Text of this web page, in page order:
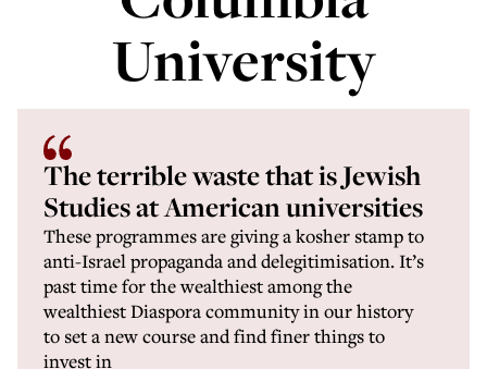
University
The terrible waste that is Jewish
Studies at American universities
These programmes are giving a kosher stamp to
anti-Israel propaganda and delegitimisation. It’s
past time for the wealthiest among the
wealthiest Diaspora community in our history
to set a new course and find finer things to
invest in